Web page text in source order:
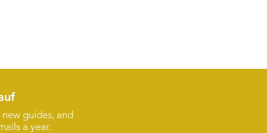
guides, and
a year.